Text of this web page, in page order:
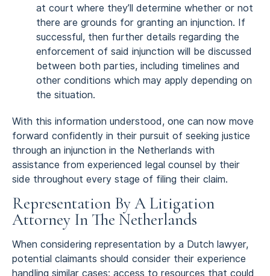
at court where they’ll determine whether or not
there are grounds for granting an injunction. If
successful, then further details regarding the
enforcement of said injunction will be discussed
between both parties, including timelines and
other conditions which may apply depending on
the situation.
With this information understood, one can now move
forward confidently in their pursuit of seeking justice
through an injunction in the Netherlands with
assistance from experienced legal counsel by their
side throughout every stage of filing their claim.
Representation By A Litigation
Attorney In The Netherlands
When considering representation by a Dutch lawyer,
potential claimants should consider their experience
handling similar cases; access to resources that could